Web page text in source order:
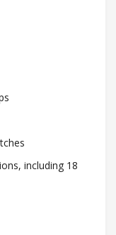
including 18